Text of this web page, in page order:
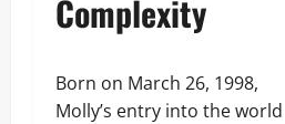
Complexity
Born on March 26, 1998,
Molly’s entry into the world